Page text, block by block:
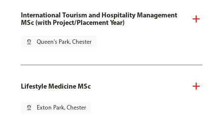
International Tourism and Hospitality Management
MSc (with Project/Placement Year)
pin_drop Queen's Park, Chester
Lifestyle Medicine MSc
pin_drop Exton Park, Chester